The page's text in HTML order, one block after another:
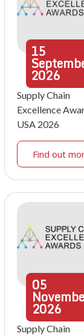
15
2026
Supply Chain
Excellence
USA 2026
Find out
05
2026
Supply Chain